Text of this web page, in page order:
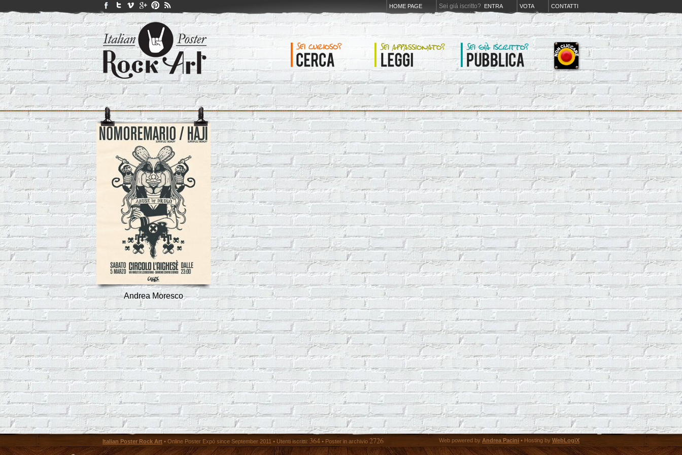
HOME PAGE Sei giá iscritto? ENTRA VOTA CONTATTI
Andrea Moresco
Italian Poster Rock Art • Online Poster Expó since September 2011 • Utenti iscritti: 364 • Poster in archivio 2726 Web powered by Andrea Pacini • Hosting by WebLogiX